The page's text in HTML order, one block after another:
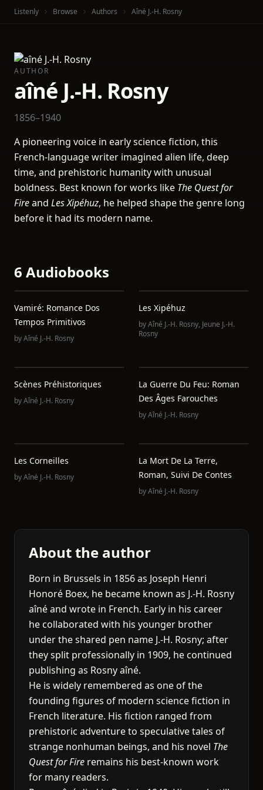
Listenly Browse Authors Aîné J.-H. Rosny
AUTHOR
aîné J.-H. Rosny
1856–1940
A pioneering voice in early science fiction, this
French-language writer imagined alien life, deep
time, and prehistoric humanity with unusual
boldness. Best known for works like The Quest for
Fireand Les Xipéhuz, he helped shape the genre long
before it had its modern name.
6 Audiobooks
Vamiré: Romance Dos
Tempos Primitivos
byAîné J.-H. Rosny
Les Xipéhuz
byAîné J.-H. Rosny, Jeune J.-H.
Rosny
Scènes Préhistoriques
byAîné J.-H. Rosny
La Guerre Du Feu: Roman
Des Âges Farouches
byAîné J.-H. Rosny
Les Corneilles
byAîné J.-H. Rosny
La Mort De La Terre,
Roman, Suivi De Contes
byAîné J.-H. Rosny
About the author
Born in Brussels in 1856 as Joseph Henri
Honoré Boex, he became known as J.-H. Rosny
aîné and wrote in French. Early in his career
he collaborated with his younger brother
under the shared pen name J.-H. Rosny; after
they split professionally in 1909, he continued
publishing as Rosny aîné.
He is widely remembered as one of the
founding figures of modern science fiction in
French literature. His fiction ranged from
prehistoric adventure to speculative tales of
strange nonhuman beings, and his novel The
Quest for Fire remains his best-known work
for many readers.